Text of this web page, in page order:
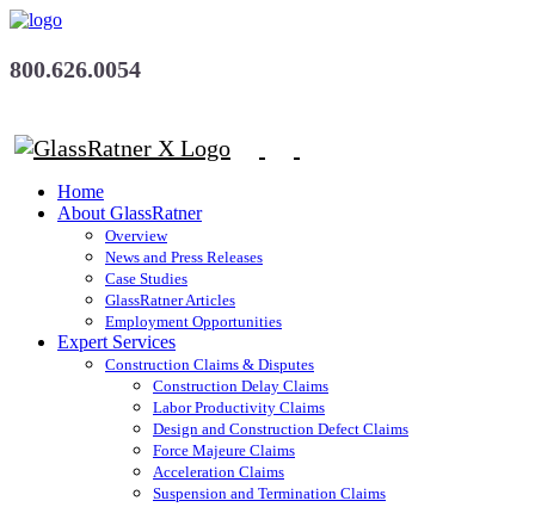
800.626.0054
Home
About GlassRatner
Overview
News and Press Releases
Case Studies
GlassRatner Articles
Employment Opportunities
Expert Services
Construction Claims & Disputes
Construction Delay Claims
Labor Productivity Claims
Design and Construction Defect Claims
Force Majeure Claims
Acceleration Claims
Suspension and Termination Claims